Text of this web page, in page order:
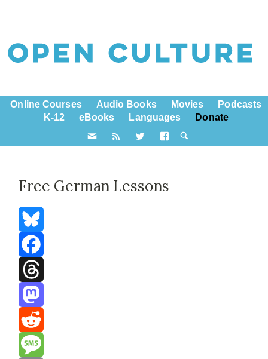
Online Courses Audio Books Movies
Podcasts
K-12
eBooks Languages Donate
Free German Lessons
Bluesky
Facebook
Threads
Mastodon
Reddit